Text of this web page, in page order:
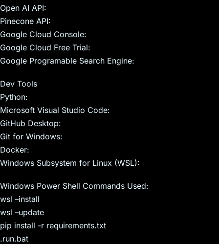
Open AI API:
Pinecone API:
Google Cloud Console:
Google Cloud Free Trial:
Google Programable Search Engine:
Dev Tools
Python:
Microsoft Visual Studio Code:
GitHub Desktop:
Git for Windows:
Docker:
Windows Subsystem for Linux (WSL):
Windows Power Shell Commands Used:
wsl –install
wsl –update
pip install -r requirements.txt
.run.bat